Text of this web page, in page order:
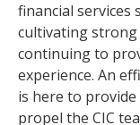
financial
cultivating
continuing to
experience. An
is here to
propel the CIC